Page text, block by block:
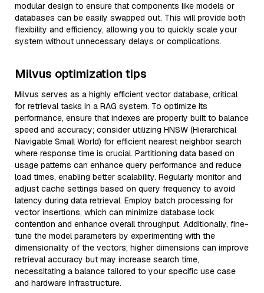
modular design to ensure that components like models or
databases can be easily swapped out. This will provide both
flexibility and efficiency, allowing you to quickly scale your
system without unnecessary delays or complications.
Milvus optimization tips
Milvus serves as a highly efficient vector database, critical
for retrieval tasks in a RAG system. To optimize its
performance, ensure that indexes are properly built to balance
speed and accuracy; consider utilizing HNSW (Hierarchical
Navigable Small World) for efficient nearest neighbor search
where response time is crucial. Partitioning data based on
usage patterns can enhance query performance and reduce
load times, enabling better scalability. Regularly monitor and
adjust cache settings based on query frequency to avoid
latency during data retrieval. Employ batch processing for
vector insertions, which can minimize database lock
contention and enhance overall throughput. Additionally, fine-
tune the model parameters by experimenting with the
dimensionality of the vectors; higher dimensions can improve
retrieval accuracy but may increase search time,
necessitating a balance tailored to your specific use case
and hardware infrastructure.